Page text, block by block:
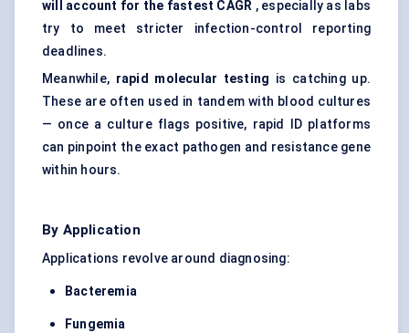
will account for the fastest CAGR , especially as labs
try to meet stricter infection-control reporting
deadlines.
Meanwhile, rapid molecular testing is catching up.
These are often used in tandem with blood cultures
— once a culture flags positive, rapid ID platforms
can pinpoint the exact pathogen and resistance gene
within hours.
By Application
Applications revolve around diagnosing:
Bacteremia
Fungemia